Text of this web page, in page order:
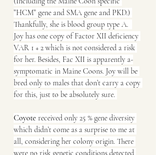
”HCM” gene and SMA gene and PKD.)
Thankfully, she is blood group type A.
Joy has one copy of Factor XII deficiency
VAR 1 + 2 which is not considered a risk
for her. Besides, Fac XII is apparently a-
symptomatic in Maine Coons. Joy will be
bred only to males that don’t carry a copy
for this, just to be absolutely sure.
Coyote received only 25 % gene diversity
which didn’t come as a surprise to me at
all, considering her colony origin. There
were no risk genetic conditions detected